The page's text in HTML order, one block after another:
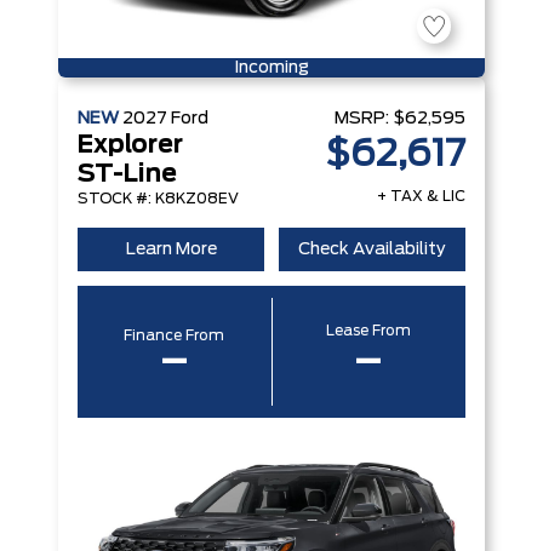
Incoming
NEW 2027 Ford
Explorer
ST-Line
STOCK #: K8KZ08EV
MSRP: $62,595
$62,617
+ TAX & LIC
Learn More Check Availability
Finance From
–
Lease From
–